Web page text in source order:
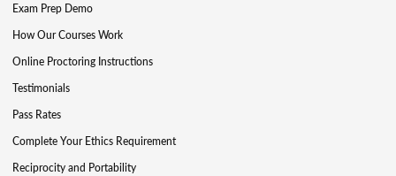
Exam Prep Demo
How Our Courses Work
Online Proctoring Instructions
Testimonials
Pass Rates
Complete Your Ethics Requirement
Reciprocity and Portability